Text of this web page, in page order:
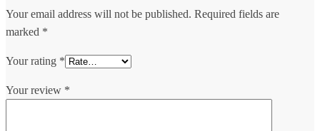
Your email address will not be published. Required fields are
marked *
Your rating *
Your review *